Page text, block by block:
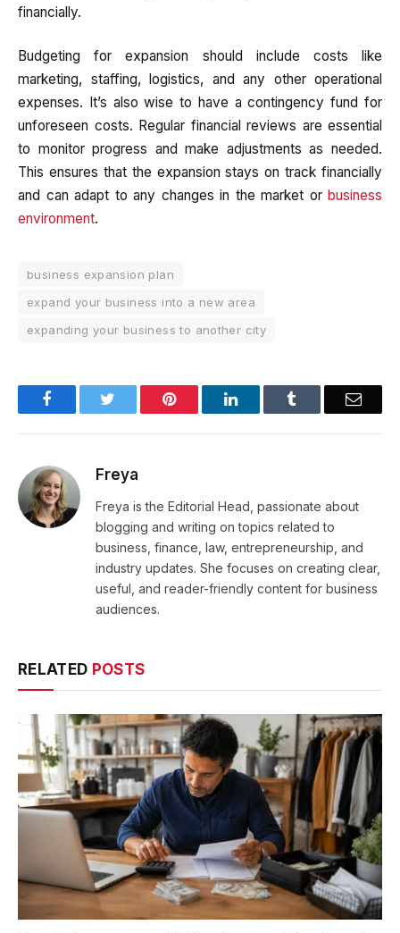
financially.
Budgeting for expansion should include costs like
marketing, staffing, logistics, and any other operational
expenses. It’s also wise to have a contingency fund for
unforeseen costs. Regular financial reviews are essential
to monitor progress and make adjustments as needed.
This ensures that the expansion stays on track financially
and can adapt to any changes in the market or business
environment.
business expansion plan
expand your business into a new area
expanding your business to another city
Facebook Pinterest LinkedIn Email
Freya
Freya is the Editorial Head, passionate about
blogging and writing on topics related to
business, finance, law, entrepreneurship, and
industry updates. She focuses on creating clear,
useful, and reader-friendly content for business
audiences.
RELATED POSTS